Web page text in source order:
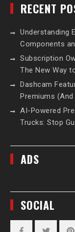
RECENT
Understanding
Components
Subscription
The New Way
Dashcam
Premiums (And
AI-Powered
Trucks: Stop
ADS
SOCIAL